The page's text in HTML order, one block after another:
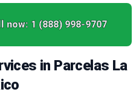
now: 1 (888) 998-9707
in Parcelas La